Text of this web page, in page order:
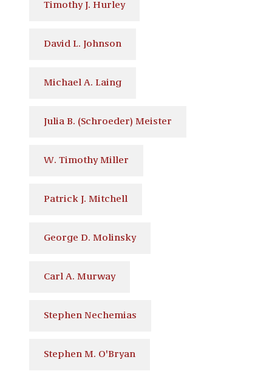
Timothy J. Hurley
David L. Johnson
Michael A. Laing
Julia B. (Schroeder) Meister
W. Timothy Miller
Patrick J. Mitchell
George D. Molinsky
Carl A. Murway
Stephen Nechemias
Stephen M. O'Bryan